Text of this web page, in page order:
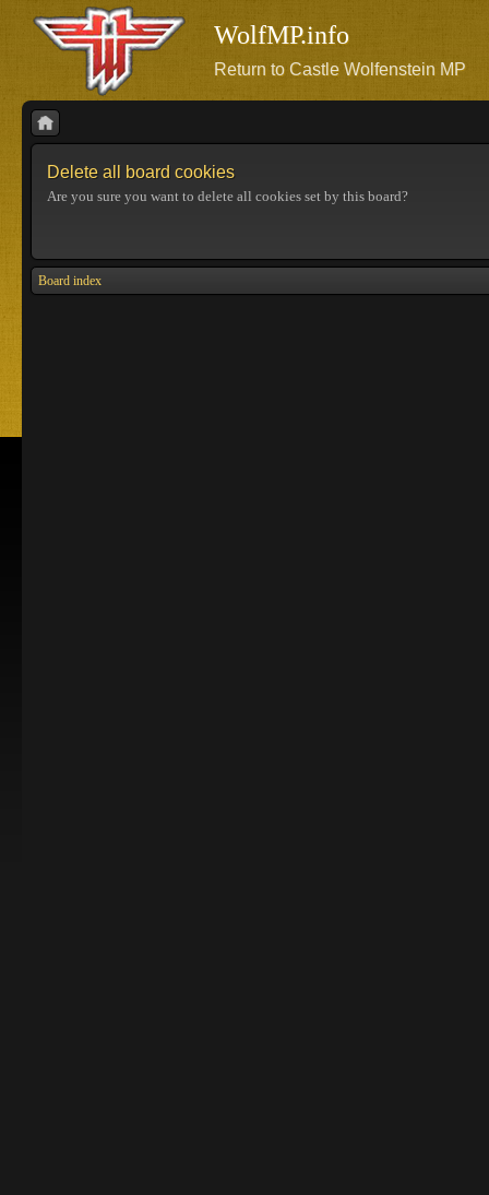
WolfMP.info
Return to Castle Wolfenstein MP
Delete all board cookies
Are you sure you want to delete all cookies set by this board?
Board index